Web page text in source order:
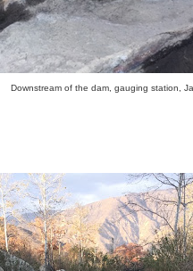
Downstream of the dam, gauging station,